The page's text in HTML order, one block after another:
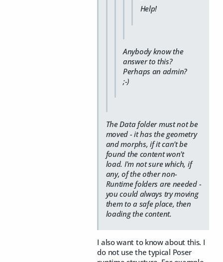
Help!
Anybody know the
answer to this?
Perhaps an admin?
;-)
The Data folder must not be
moved - it has the geometry
and morphs, if it can't be
found the content won't
load. I'm not sure which, if
any, of the other non-
Runtime folders are needed -
you could always try moving
them to a safe place, then
loading the content.
I also want to know about this. I
do not use the typical Poser